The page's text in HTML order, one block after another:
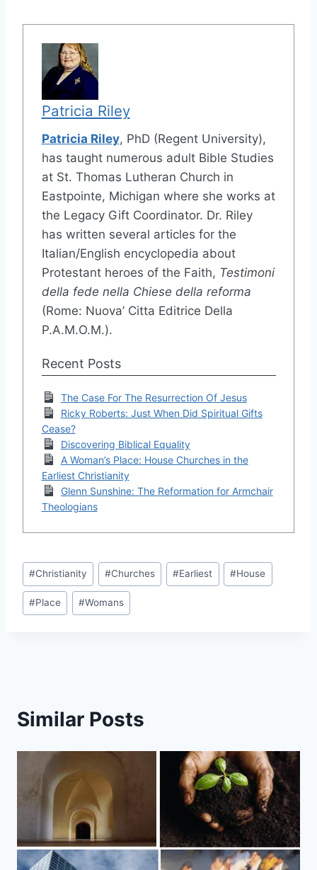
Patricia Riley
Patricia Riley, PhD (Regent University),
has taught numerous adult Bible Studies
at St. Thomas Lutheran Church in
Eastpointe, Michigan where she works at
the Legacy Gift Coordinator. Dr. Riley
has written several articles for the
Italian/English encyclopedia about
Protestant heroes of the Faith, Testimoni
della fede nella Chiese della reforma
(Rome: Nuova’ Citta Editrice Della
P.A.M.O.M.).
Recent Posts
The Case For The Resurrection Of Jesus
Ricky Roberts: Just When Did Spiritual Gifts
Cease?
Discovering Biblical Equality
A Woman’s Place: House Churches in the
Earliest Christianity
Glenn Sunshine: The Reformation for Armchair
Theologians
Post
Tags:
#Christianity #Churches #Earliest #House
#Place #Womans
Similar Posts